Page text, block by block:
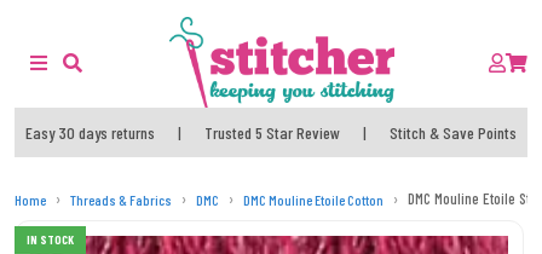
Easy 30 days returns | Trusted 5 Star Review | Stitch & Save Points
Home Threads & Fabrics DMC DMC Mouline Etoile Cotton DMC Mouline Etoile
IN STOCK